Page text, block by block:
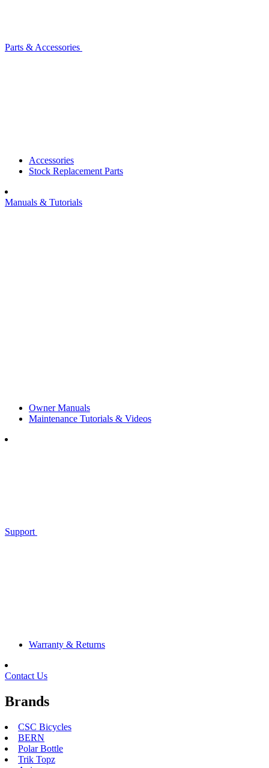
Parts & Accessories
Accessories
Stock Replacement Parts
Manuals & Tutorials
Owner Manuals
Maintenance Tutorials & Videos
Support
Warranty & Returns
Contact Us
Brands
CSC Bicycles
BERN
Polar Bottle
Trik Topz